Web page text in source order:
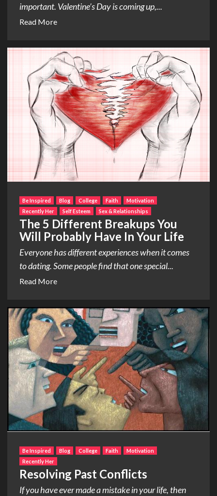
important. Valentine’s Day is coming up,...
Read More
Be Inspired Blog College Faith
Motivation
Recently Her
Self Esteem Sex & Relationships
The 5 Different Breakups You
Will Probably Have In Your Life
Everyone has different experiences when it comes
to dating. Some people find that one special...
Read More
Be Inspired Blog College Faith
Motivation
Recently Her
Resolving Past Conflicts
If you have ever made a mistake in your life, then